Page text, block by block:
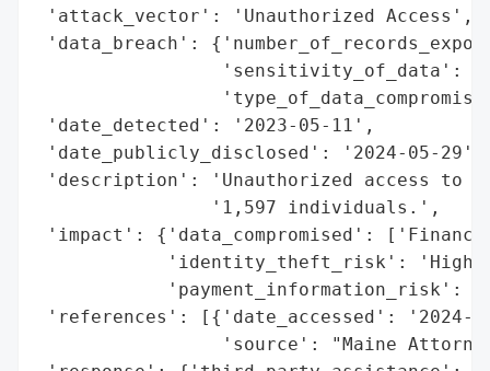
'attack_vector': 'Unauthorized Access',
'data_breach':
'sensitivity_of_data':
'date_detected': '2023-05-11',
'date_publicly_disclosed': '2024-05-29',
'description': 'Unauthorized access to
                '1,597 individuals.',
'impact': {'data_compromised':
'identity_theft_risk':
'payment_information_risk':
'references': [{'date_accessed': '2024-
'source': "Maine